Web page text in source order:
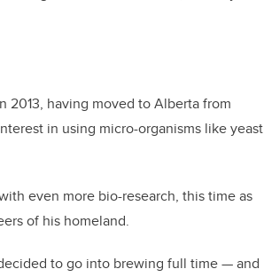
2013, having moved to Alberta from
in using micro-organisms like yeast
even more bio-research, this time as
of his homeland.
to go into brewing full time—and